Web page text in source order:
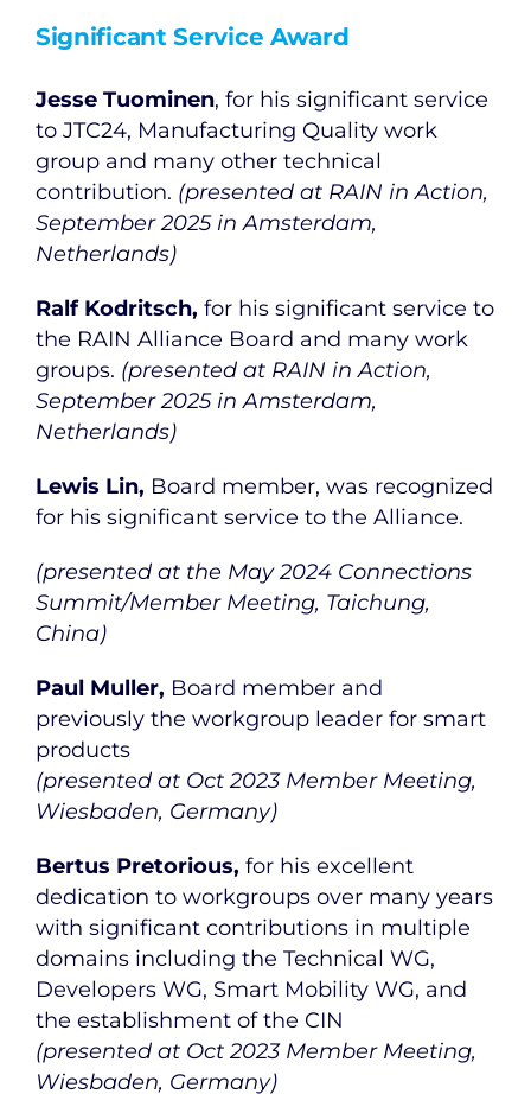
Significant Service Award
Jesse Tuominen, for his significant service
to JTC24, Manufacturing Quality work
group and many other technical
contribution. (presented at RAIN in Action,
September 2025 in Amsterdam,
Netherlands)
Ralf Kodritsch, for his significant service to
the RAIN Alliance Board and many work
groups. (presented at RAIN in Action,
September 2025 in Amsterdam,
Netherlands)
Lewis Lin, Board member, was recognized
for his significant service to the Alliance.
(presented at the May 2024 Connections
Summit/Member Meeting, Taichung,
China)
Paul Muller, Board member and
previously the workgroup leader for smart
products
(presented at Oct 2023 Member Meeting,
Wiesbaden, Germany)
Bertus Pretorious, for his excellent
dedication to workgroups over many years
with significant contributions in multiple
domains including the Technical WG,
Developers WG, Smart Mobility WG, and
the establishment of the CIN
(presented at Oct 2023 Member Meeting,
Wiesbaden, Germany)